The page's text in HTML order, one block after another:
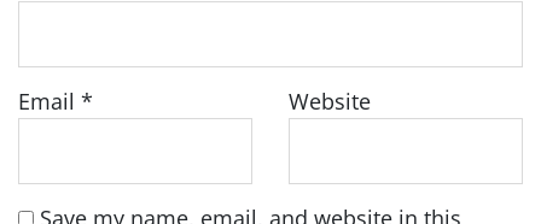
Email * Website
Save my name, email, and website in this